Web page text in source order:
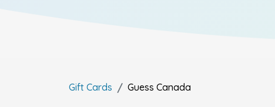
Gift Cards Guess Canada